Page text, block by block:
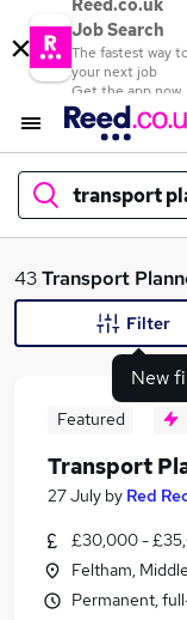
Reed.co.uk
Job Search
The fastest way
your next job
Get the app now
transport
What
Similar searches:
Admin jobs
43Transport
New
Filter
Featured
Transport
27 July by Red
£30,000 -
Feltham,
Permanent,